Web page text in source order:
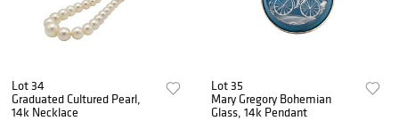
Lot 34
Graduated Cultured Pearl,
14k Necklace
Lot 35
Mary Gregory Bohemian
Glass, 14k Pendant